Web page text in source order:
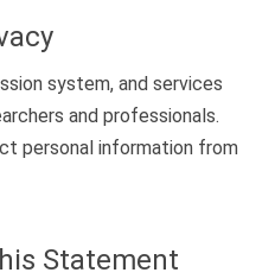
system, and services
and professionals.
personal information from
Statement